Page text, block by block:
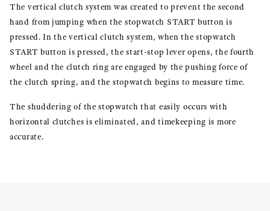
The vertical clutch system was created to prevent the second
hand from jumping when the stopwatch START button is
pressed. In the vertical clutch system, when the stopwatch
START button is pressed, the start-stop lever opens, the fourth
wheel and the clutch ring are engaged by the pushing force of
the clutch spring, and the stopwatch begins to measure time.
The shuddering of the stopwatch that easily occurs with
horizontal clutches is eliminated, and timekeeping is more
accurate.